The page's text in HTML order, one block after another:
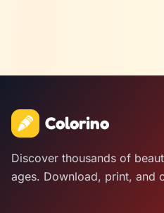
Colorino
Discover thousands of
ages. Download, print, and